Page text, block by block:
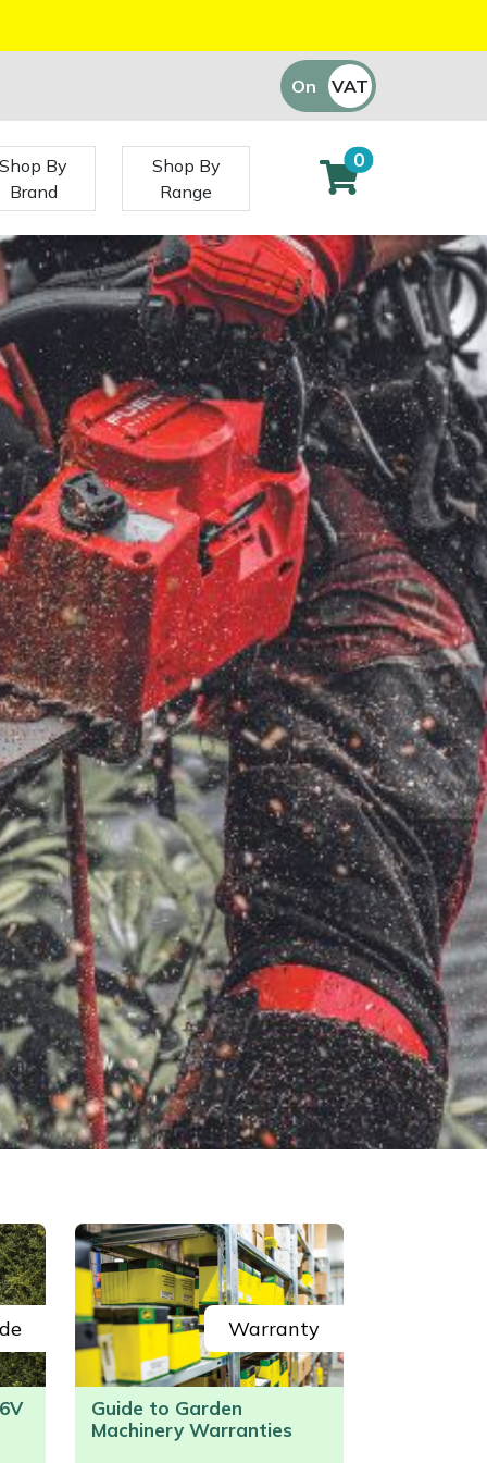
On Off
VAT
Shop By
Brand
Shop By
Range
0
FAQs Delivery Charges Arrange a Consultation
Warranty
Guide to Garden
Machinery Warranties